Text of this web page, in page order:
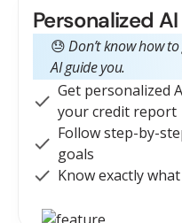
Personalized
😓Don’t know how
AI guide you.
Get personalized
your credit report
Follow step-by-
goals
Know exactly